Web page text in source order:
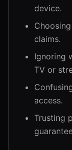
device.
claims.
Ignoring
TV or
access.
Trusting